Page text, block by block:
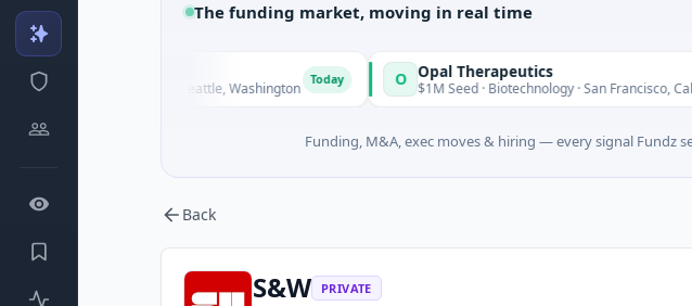
The funding market, moving in real time
· Biotechnology · Seattle, Washington O Opal Therapeutics
$1M Seed · Biotechnology · San Francisco, California
Funding, M&A, exec moves & hiring — every signal Fundz
Back
S&W PRIVATE